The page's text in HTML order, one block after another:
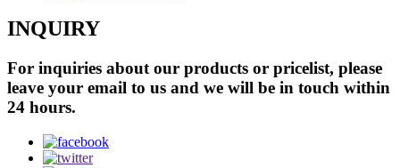
INQUIRY
For inquiries about our products or pricelist, please
leave your email to us and we will be in touch within
24 hours.